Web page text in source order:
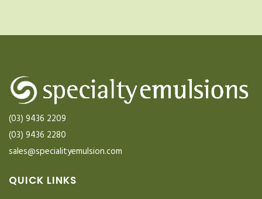
(03) 9436 2209
(03) 9436 2280
sales@specialityemulsion.com
QUICK LINKS